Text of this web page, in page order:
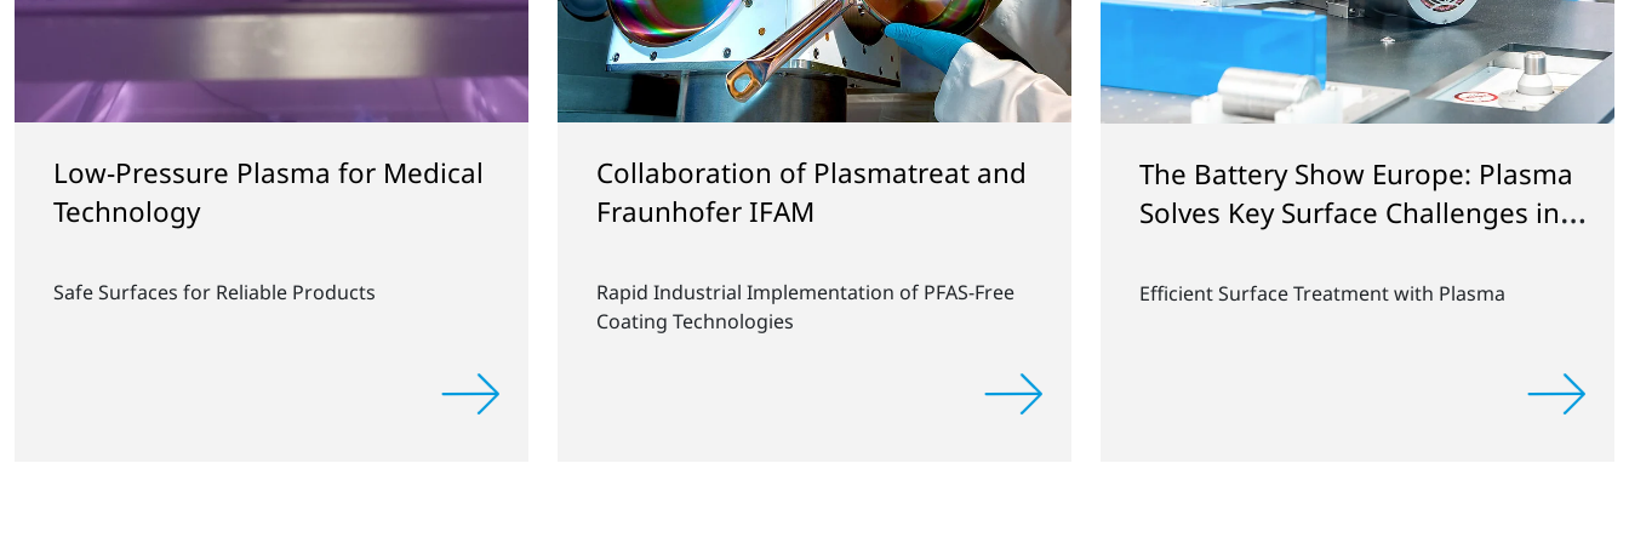
Low-Pressure Plasma for Medical
Technology
Safe Surfaces for Reliable Products
Collaboration of Plasmatreat and
Fraunhofer IFAM
Rapid Industrial Implementation of PFAS-Free
Coating Technologies
The Battery Show Europe: Plasma
Solves Key Surface Challenges in
Efficient Surface Treatment with Plasma